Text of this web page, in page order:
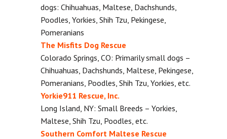
dogs: Chihuahuas, Maltese, Dachshunds,
Poodles, Yorkies, Shih Tzu, Pekingese,
Pomeranians
The Misfits Dog Rescue
Colorado Springs, CO: Primarily small dogs –
Chihuahuas, Dachshunds, Maltese, Pekingese,
Pomeranians, Poodles, Shih Tzu, Yorkies, etc.
Yorkie911 Rescue, Inc.
Long Island, NY: Small Breeds – Yorkies,
Maltese, Shih Tzu, Poodles, etc.
Southern Comfort Maltese Rescue